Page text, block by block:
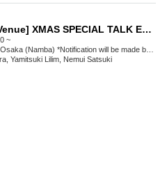
[Osaka Namba Venue] XMAS SPECIAL TALK EVENT
~
(Namba) *Notification will be made by (Fri), Dec. 12th.
Yamitsuki Lilim, Nemui Satsuki